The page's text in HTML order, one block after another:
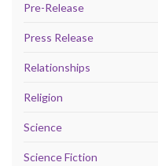
Pre-Release
Press Release
Relationships
Religion
Science
Science Fiction